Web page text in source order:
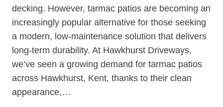
decking. However, tarmac patios are becoming an
increasingly popular alternative for those seeking
a modern, low-maintenance solution that delivers
long-term durability. At Hawkhurst Driveways,
we’ve seen a growing demand for tarmac patios
across Hawkhurst, Kent, thanks to their clean
appearance,…